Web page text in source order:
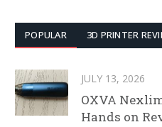
POPULAR 3D PRINTER
JULY 13, 2026
OXVA
Hands on